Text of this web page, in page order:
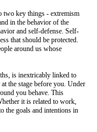
two key things - extremism
in the behavior of the
and self-defense. Self-
that should be protected.
around us whose
is inextricably linked to
the stage before you. Under
you behave. This
it is related to work,
the goals and intentions in